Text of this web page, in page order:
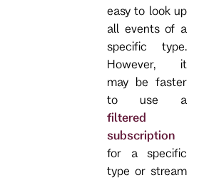
easy to look up
all events of a
specific type.
However, it
may be faster
to use a
filtered
subscription
for a specific
type or stream